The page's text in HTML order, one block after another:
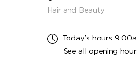
Hair and Beauty
Today’s hours
See all opening